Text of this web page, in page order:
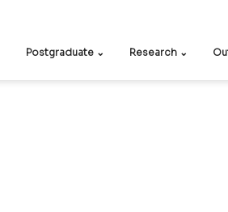
Postgraduate ⌄ Research ⌄